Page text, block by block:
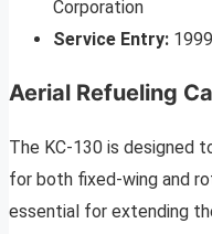
Corporation
Service Entry: 1999
Aerial Refueling
The KC-130 is designed
for both fixed-wing and
essential for extending